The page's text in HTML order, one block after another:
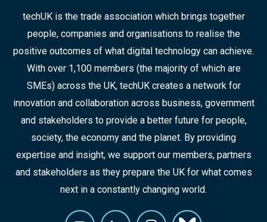
techUK is the trade association which brings together
people, companies and organisations to realise the
positive outcomes of what digital technology can achieve.
With over 1,100 members (the majority of which are
SMEs) across the UK, techUK creates a network for
innovation and collaboration across business, government
and stakeholders to provide a better future for people,
society, the economy and the planet. By providing
expertise and insight, we support our members, partners
and stakeholders as they prepare the UK for what comes
next in a constantly changing world.